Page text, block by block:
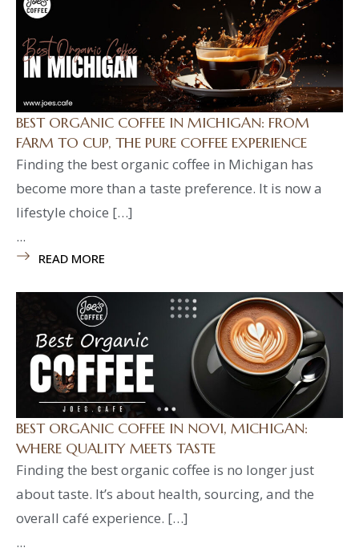
BEST ORGANIC COFFEE IN MICHIGAN: FROM
FARM TO CUP, THE PURE COFFEE EXPERIENCE
Finding the best organic coffee in Michigan has
become more than a taste preference. It is now a
lifestyle choice […]
...
READ MORE
BEST ORGANIC COFFEE IN NOVI, MICHIGAN:
WHERE QUALITY MEETS TASTE
Finding the best organic coffee is no longer just
about taste. It’s about health, sourcing, and the
overall café experience. […]
...